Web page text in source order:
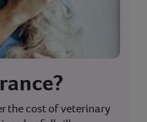
the cost of veterinary